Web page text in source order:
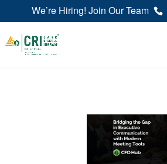
We’re Hiring! Join Our Team